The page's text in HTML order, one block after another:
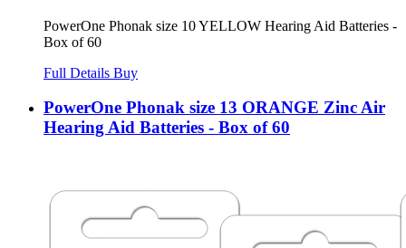
PowerOne Phonak size 10 YELLOW Hearing Aid Batteries -
Box of 60
Full Details Buy
PowerOne Phonak size 13 ORANGE Zinc Air
Hearing Aid Batteries - Box of 60